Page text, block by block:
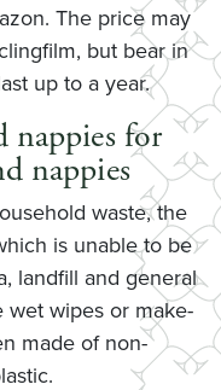
The price may
but bear in
up to a year.
nappies for
nappies
waste, the
is unable to be
landfill and general
wet wipes or make-
made of non-